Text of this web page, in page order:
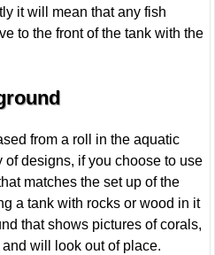
it will mean that any fish
to the front of the tank with the
from a roll in the aquatic
of designs, if you choose to use
matches the set up of the
a tank with rocks or wood in it
that shows pictures of corals,
will look out of place.